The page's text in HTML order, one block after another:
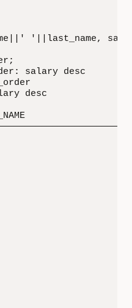
'||last_name,
salary desc
desc